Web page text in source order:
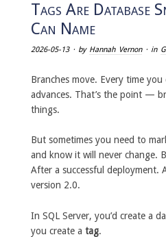
Tags Are Database
Can Name
2026-05-13· by Hannah Vernon· in
Branches move. Every time
advances. That’s the point —
things.
But sometimes you need to
and know it will never change.
After a successful deployment.
version 2.0.
In SQL Server, you’d create a
you create a tag.